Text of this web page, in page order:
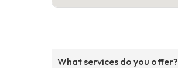
What services do you offer?